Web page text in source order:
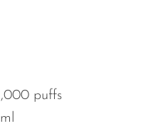
puffs